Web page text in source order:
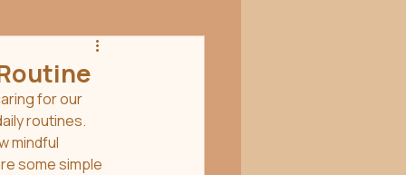
for our
routines.
mindful
some simple